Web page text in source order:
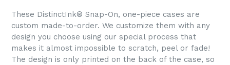
These DistinctInk® Snap-On, one-piece cases are
custom made-to-order. We customize them with any
design you choose using our special process that
makes it almost impossible to scratch, peel or fade!
The design is only printed on the back of the case, so